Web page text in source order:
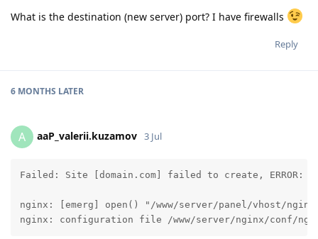
What is the destination (new server) port? I have firewalls
Reply
6 MONTHS LATER
A aaP_valerii.kuzamov 3 Jul
Failed: Site [domain.com] failed to create,
nginx: [emerg] open() "/www/server/panel/vhost/
nginx: configuration file /www/server/nginx/conf/